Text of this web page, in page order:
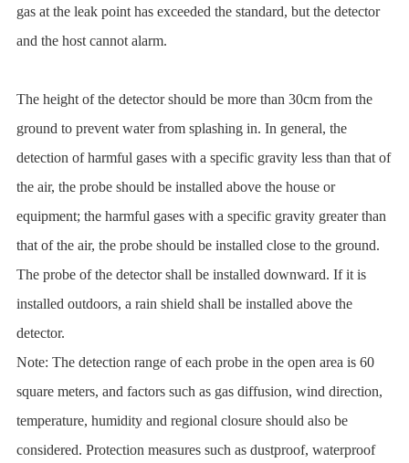
gas at the leak point has exceeded the standard, but the detector
and the host cannot alarm.
The height of the detector should be more than 30cm from the
ground to prevent water from splashing in. In general, the
detection of harmful gases with a specific gravity less than that of
the air, the probe should be installed above the house or
equipment; the harmful gases with a specific gravity greater than
that of the air, the probe should be installed close to the ground.
The probe of the detector shall be installed downward. If it is
installed outdoors, a rain shield shall be installed above the
detector.
Note: The detection range of each probe in the open area is 60
square meters, and factors such as gas diffusion, wind direction,
temperature, humidity and regional closure should also be
considered. Protection measures such as dustproof, waterproof